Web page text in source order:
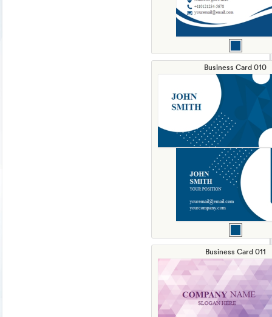
Business Card 010
Business Card 011